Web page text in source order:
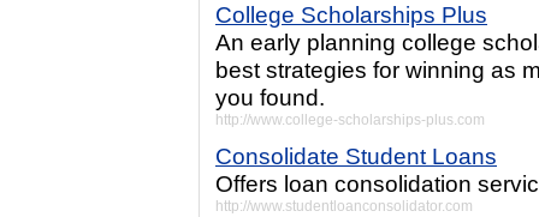
College Scholarships Plus
An early planning college
best strategies for winning as
you found.
http://www.college-scholarships-plus.com
Consolidate Student Loans
Offers loan consolidation
http://www.studentloanconsolidator.com